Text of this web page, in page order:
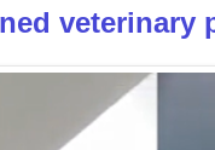
veterinary